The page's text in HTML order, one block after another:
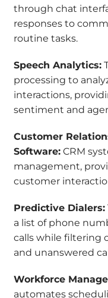
through chat
responses to
routine tasks.
Speech Analytics:
processing to
interactions,
sentiment and
Customer
Software: CRM
management,
customer
Predictive Dialers:
a list of phone
calls while filtering
and unanswered
Workforce
automates